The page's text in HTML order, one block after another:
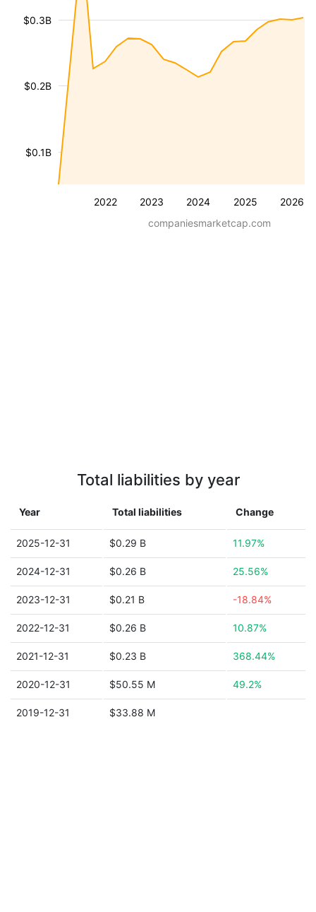
2022 2023 2024 2025 2026
$0.1B
$0.2B
$0.3B
companiesmarketcap.com
Total liabilities by year
Year Total liabilities Change
2025-12-31 $0.29 B 11.97%
2024-12-31 $0.26 B 25.56%
2023-12-31 $0.21 B -18.84%
2022-12-31 $0.26 B 10.87%
2021-12-31 $0.23 B 368.44%
2020-12-31 $50.55 M 49.2%
2019-12-31 $33.88 M